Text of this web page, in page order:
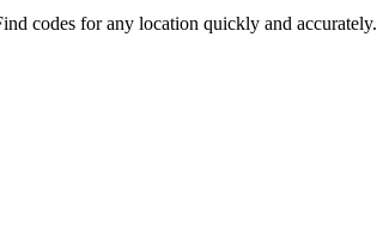
codes for any location quickly and accurately.